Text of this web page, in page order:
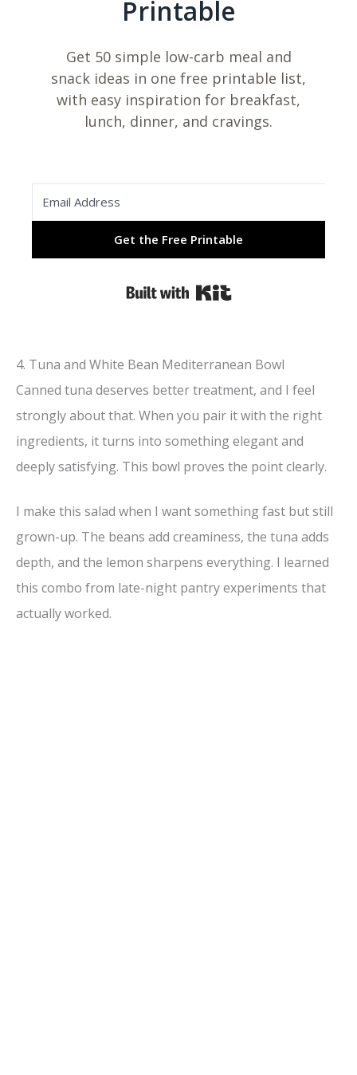
Printable
Get 50 simple low-carb meal and
snack ideas in one free printable list,
with easy inspiration for breakfast,
lunch, dinner, and cravings.
Get the Free Printable
Built with Kit
4. Tuna and White Bean Mediterranean Bowl
Canned tuna deserves better treatment, and I feel
strongly about that. When you pair it with the right
ingredients, it turns into something elegant and
deeply satisfying. This bowl proves the point clearly.
I make this salad when I want something fast but still
grown-up. The beans add creaminess, the tuna adds
depth, and the lemon sharpens everything. I learned
this combo from late-night pantry experiments that
actually worked.